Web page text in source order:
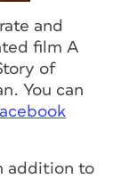
and
film A
of
You can
addition to